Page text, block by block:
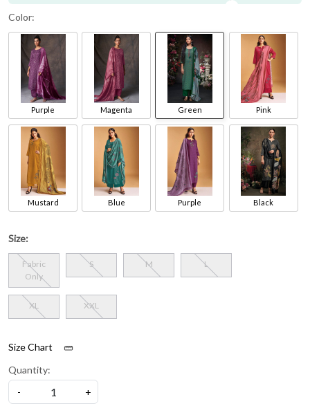
Color:
Purple Magenta Green Pink
Mustard Blue Purple Black
Size:
Fabric
Only
S M L
XL XXL
Size Chart
Quantity:
-
+